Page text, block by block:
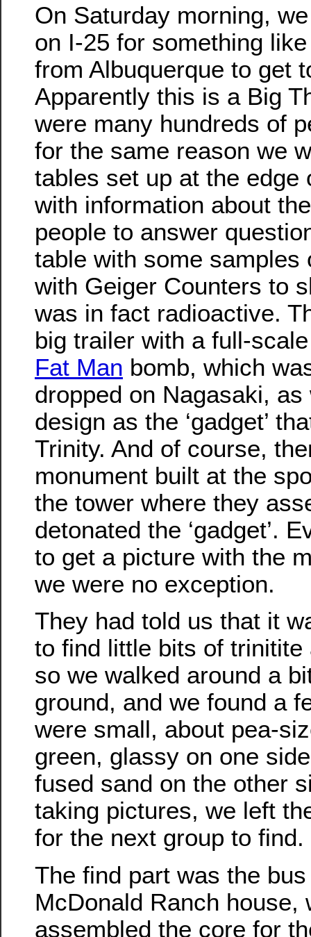
On Saturday morning,
on I-25 for something
from Albuquerque to get
Apparently this is a Big
were many hundreds of
for the same reason we
tables set up at the edge
with information about
people to answer
table with some
with Geiger Counters to
was in fact radioactive.
big trailer with a full-
Fat Man bomb, which
dropped on Nagasaki,
design as the ‘gadget’
Trinity. And of course,
monument built at the
the tower where they
detonated the ‘gadget’.
to get a picture with the
we were no exception.
They had told us that it
to find little bits of trinitite
so we walked around a
ground, and we found a
were small, about pea-
green, glassy on one
fused sand on the other
taking pictures, we left
for the next group to find.
The find part was the
McDonald Ranch house,
assembled the core for